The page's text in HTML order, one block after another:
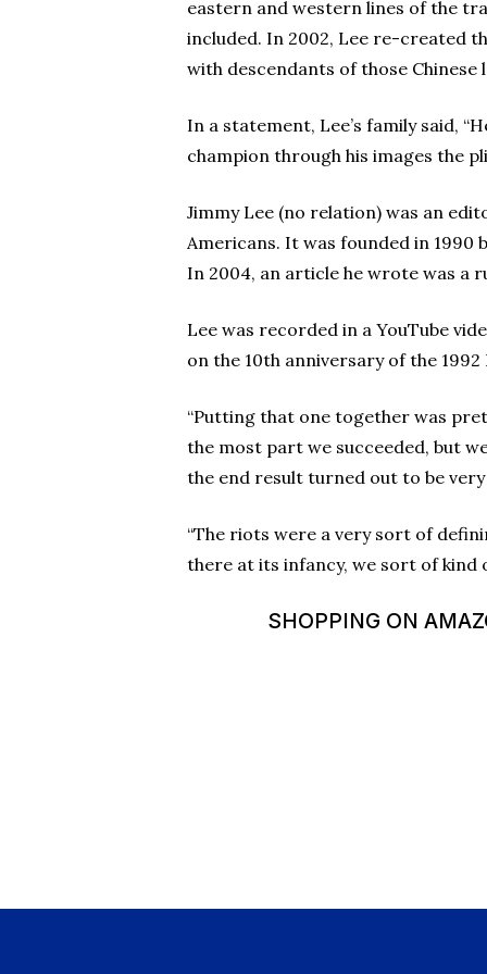
eastern and western lines of the
included. In 2002, Lee re-created
with descendants of those
In a statement, Lee’s family said,
champion through his images the
Jimmy Lee (no relation) was an
Americans. It was founded in 1990
In 2004, an article he wrote was a
Lee was recorded in a YouTube
on the 10th anniversary of the 1992
“Putting that one together was
the most part we succeeded, but
the end result turned out to be
“The riots were a very sort of
there at its infancy, we sort of kind
SHOPPING ON